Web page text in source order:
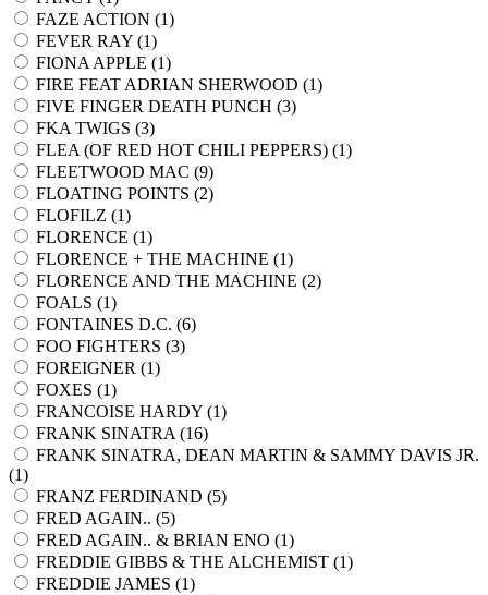
FAZE ACTION (1)
FEVER RAY (1)
FIONA APPLE (1)
FIRE FEAT ADRIAN SHERWOOD (1)
FIVE FINGER DEATH PUNCH (3)
FKA TWIGS (3)
FLEA (OF RED HOT CHILI PEPPERS) (1)
FLEETWOOD MAC (9)
FLOATING POINTS (2)
FLOFILZ (1)
FLORENCE (1)
FLORENCE + THE MACHINE (1)
FLORENCE AND THE MACHINE (2)
FOALS (1)
FONTAINES D.C. (6)
FOO FIGHTERS (3)
FOREIGNER (1)
FOXES (1)
FRANCOISE HARDY (1)
FRANK SINATRA (16)
FRANK SINATRA, DEAN MARTIN & SAMMY DAVIS JR.
(1)
FRANZ FERDINAND (5)
FRED AGAIN.. (5)
FRED AGAIN.. & BRIAN ENO (1)
FREDDIE GIBBS & THE ALCHEMIST (1)
FREDDIE JAMES (1)